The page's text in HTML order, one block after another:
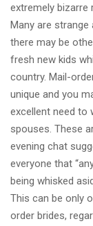
extremely bizarre
Many are strange
there may be
fresh new kids
country. Mail-
unique and you
excellent need to
spouses. These
evening chat
everyone that
being whisked
This can be only
order brides,